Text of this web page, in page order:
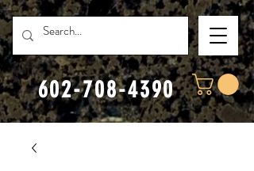
602-708-4390